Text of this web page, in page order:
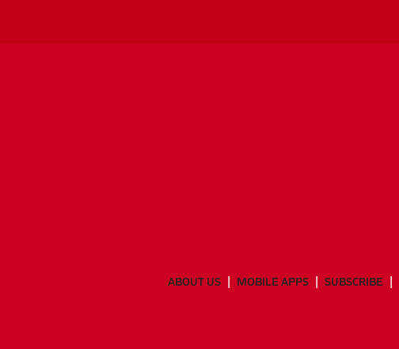
ABOUT US MOBILE APPS SUBSCRIBE